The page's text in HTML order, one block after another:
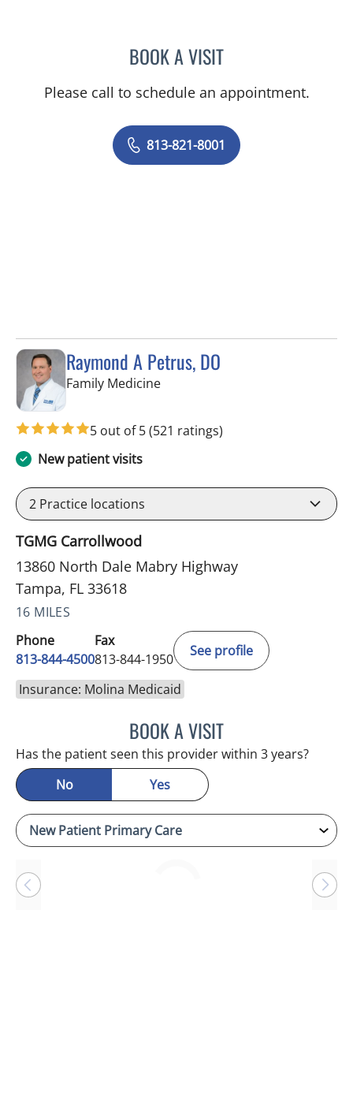
BOOK A VISITBRIANNA B VALDES, MD
Please call to schedule an appointment.
813-821-8001
Raymond A Petrus, DO
Family Medicinein Tampa, FL
5 out of 5(521 ratings)
New patient visits
2 Practice locations
TGMG Carrollwood
13860 North Dale Mabry Highway
Tampa, FL 33618
16 MILES
Phone
813-844-4500
Fax
813-844-1950
See profile
Insurance: Molina Medicaid
BOOK A VISITRAYMOND A PETRUS, DO
Has the patient seen this provider within 3 years?
No
Yes